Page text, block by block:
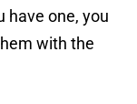
have one, you
with the